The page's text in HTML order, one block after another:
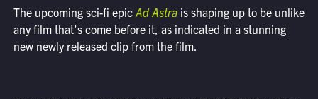
The upcoming sci-fi epic Ad Astrais shaping up to be unlike
any film that’s come before it, as indicated in a stunning
new newly released clip from the film.